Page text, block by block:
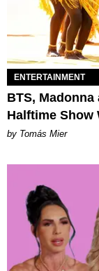
ENTERTAINMENT
BTS,
Halftime Show
by Tomás Mier